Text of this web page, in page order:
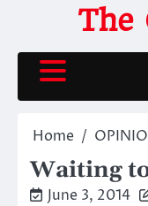
content
The
Home
Waiting
June 3, 2014